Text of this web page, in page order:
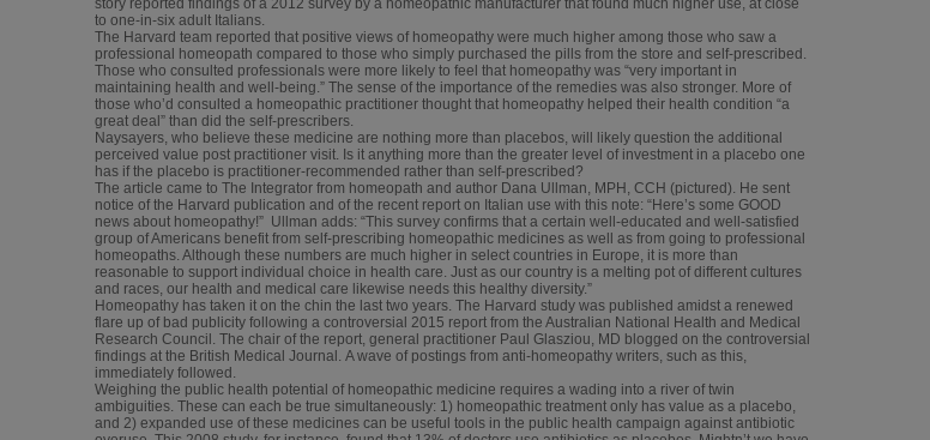
to one-in-six adult Italians.
The Harvard team reported that positive views of homeopathy were much higher among those who saw a
professional homeopath compared to those who simply purchased the pills from the store and self-prescribed.
Those who consulted professionals were more likely to feel that homeopathy was “very important in
maintaining health and well-being.” The sense of the importance of the remedies was also stronger. More of
those who’d consulted a homeopathic practitioner thought that homeopathy helped their health condition “a
great deal” than did the self-prescribers.
Naysayers, who believe these medicine are nothing more than placebos, will likely question the additional
perceived value post practitioner visit. Is it anything more than the greater level of investment in a placebo one
has if the placebo is practitioner-recommended rather than self-prescribed?
The article came to The Integrator from homeopath and author Dana Ullman, MPH, CCH (pictured). He sent
notice of the Harvard publication and of the recent report on Italian use with this note: “Here’s some GOOD
news about homeopathy!” Ullman adds: “This survey confirms that a certain well-educated and well-satisfied
group of Americans benefit from self-prescribing homeopathic medicines as well as from going to professional
homeopaths. Although these numbers are much higher in select countries in Europe, it is more than
reasonable to support individual choice in health care. Just as our country is a melting pot of different cultures
and races, our health and medical care likewise needs this healthy diversity.”
Homeopathy has taken it on the chin the last two years. The Harvard study was published amidst a renewed
flare up of bad publicity following a controversial 2015 report from the Australian National Health and Medical
Research Council. The chair of the report, general practitioner Paul Glasziou, MD blogged on the controversial
findings at the British Medical Journal. A wave of postings from anti-homeopathy writers, such as this,
immediately followed.
Weighing the public health potential of homeopathic medicine requires a wading into a river of twin
ambiguities. These can each be true simultaneously: 1) homeopathic treatment only has value as a placebo,
and 2) expanded use of these medicines can be useful tools in the public health campaign against antibiotic